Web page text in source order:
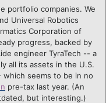
portfolio companies. We
Universal Robotics
Corporation of
progress, backed by
engineer TyraTech -- a
all its assets in the U.S.
seems to be in no
pre-tax last year. (An
but interesting.)